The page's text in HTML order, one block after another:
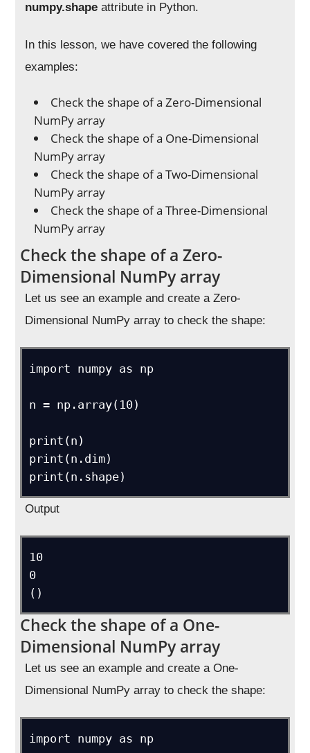
numpy.shape attribute in Python.
In this lesson, we have covered the following
examples:
Check the shape of a Zero-Dimensional
NumPy array
Check the shape of a One-Dimensional
NumPy array
Check the shape of a Two-Dimensional
NumPy array
Check the shape of a Three-Dimensional
NumPy array
Check the shape of a Zero-
Dimensional NumPy array
Let us see an example and create a Zero-
Dimensional NumPy array to check the shape:
import numpy as np
n = np.array(10)
print(n)
print(n.dim)
print(n.shape)
Output
10
0
()
Check the shape of a One-
Dimensional NumPy array
Let us see an example and create a One-
Dimensional NumPy array to check the shape:
import numpy as np